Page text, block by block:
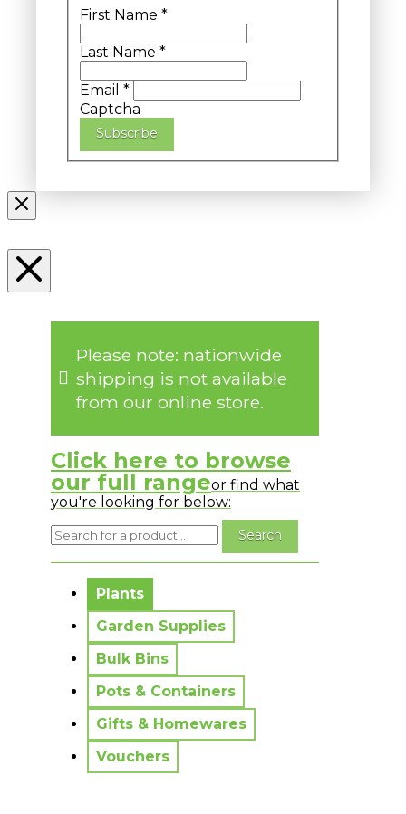
First Name *
Last Name *
Email *
Captcha
Subscribe
Please note: nationwide
shipping is not available
from our online store.
Click here to browse
our full rangeor find what
you're looking for below:
Plants
Garden Supplies
Bulk Bins
Pots & Containers
Gifts & Homewares
Vouchers